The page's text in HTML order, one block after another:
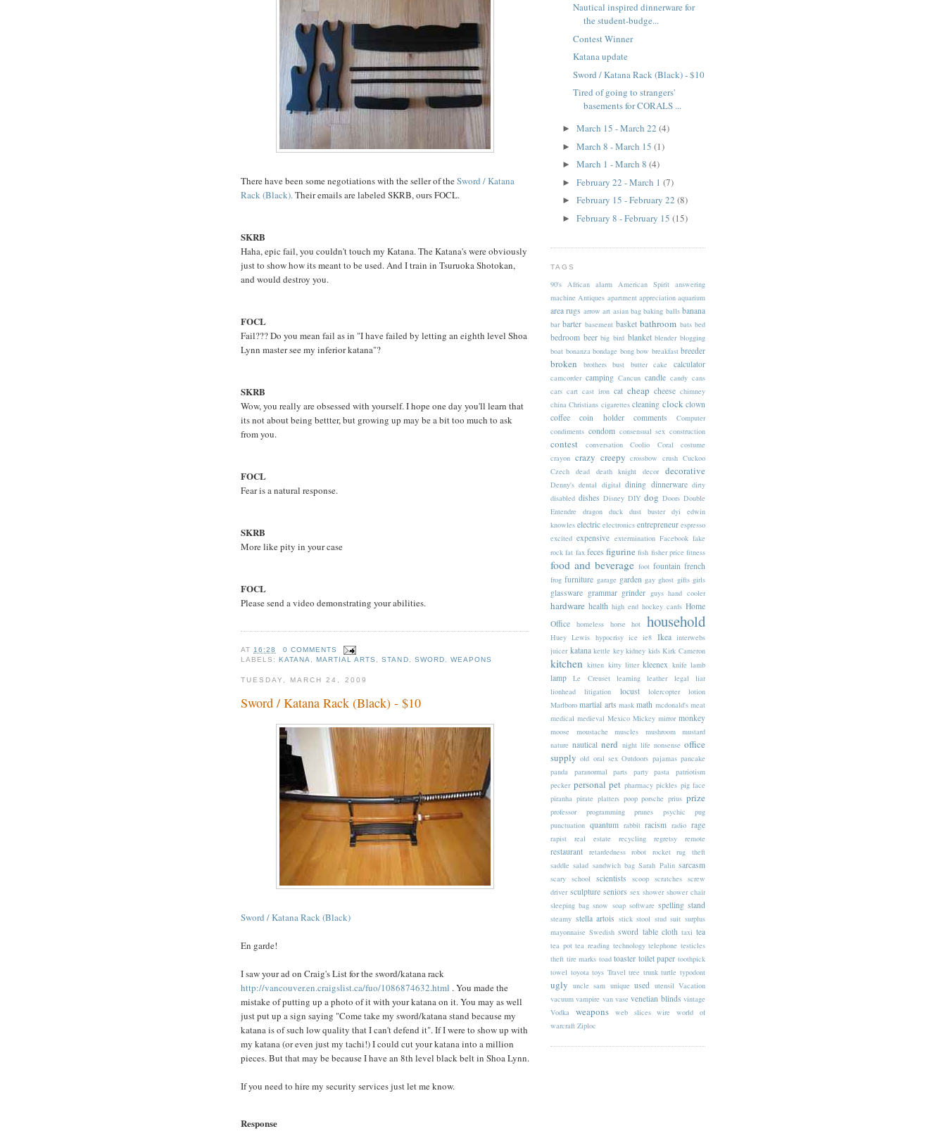
There have been some negotiations with the seller of theSword / Katana
Rack (Black).Their emails are labeled SKRB, ours FOCL.
SKRB
Haha, epic fail, you couldn't touch my Katana. The Katana's were obviously
just to show how its meant to be used. And I train in Tsuruoka Shotokan,
and would destroy you.
FOCL
Fail??? Do you mean fail as in "I have failed by letting an eighth level Shoa
Lynn master see my inferior katana"?
SKRB
Wow, you really are obsessed with yourself. I hope one day you'll learn that
its not about being bettter, but growing up may be a bit too much to ask
from you.
FOCL
Fear is a natural response.
SKRB
More like pity in your case
FOCL
Please send a video demonstrating your abilities.
AT 16:28
0 COMMENTS
LABELS:KATANA ,MARTIAL ARTS ,STAND SWORD WEAPONS
TUESDAY, MARCH 24, 2009
Sword / Katana Rack (Black) - $10
Sword /KatanaRack (Black)
En garde!
I saw your ad on Craig's List for the sword/katanarack
http://vancouver.en.craigslist.ca/fuo/1086874632.html . You made the
mistake of putting up a photo of it with yourkatanaon it. You may as well
just put up a sign saying "Come take my sword/katanastand because my
katanais of such low quality that I can't defend it". If I were to show up with
my katana(or even just my tachi!) I could cut yourkatanainto a million
pieces. But that may be because I have an 8th level black belt in ShoaLynn.
If you need to hire my security services just let me know.
Response
Nautical inspired dinnerware for
the student-budge...
Contest Winner
Katana update
Sword / Katana Rack (Black) - $10
Tired of going to strangers'
basements for CORALS ...
► March 15 - March 22 (4)
► March 8 - March 15 (1)
► March 1 - March 8 (4)
► February 22 - March 1 (7)
► February 15 - February 22 (8)
► February 8 - February 15 (15)
TAGS
90's African alarm American Spirit answering
machine Antiques apartment appreciation aquarium
area rugs arrow art asian bag baking balls banana
bar barter basement basket bathroom bats bed
bedroom beer big bird blanket blender blogging
boat bonanza bondage bong bow breakfast breeder
broken brothers bust butter cake calculator
camcorder camping Cancun candle candy cans
cars cart cast iron cat cheap cheese chimney
china Christians cigarettes cleaning clock clown
coffee
coin holder comments
Computer
condiments condom consensual sex construction
contest conversation Coolio Coral
costume
crayon crazy creepy crossbow crush Cuckoo
Czech
dead death knight decor decorative
Denny's dental digital dining dinnerware dirty
disabled dishes Disney DIY dog Doors Double
Entendre
dragon duck dust buster dyi
edwin
knowles electric electronics entrepreneur espresso
excited expensive extermination Facebook fake
rock fat fax feces figurine fish fisher price fitness
food and beverage foot fountain french
frog furniture garage garden gay ghost gifts girls
glassware grammar grinder guys hand cooler
hardware health high end hockey cards Home
Office
homeless horse hot household
Huey Lewis hypocrisy ice ie8 Ikea interwebs
juicer katana kettle key kidney kids Kirk Cameron
kitchen kitten kitty litter kleenex knife lamb
lamp Le Creuset learning leather legal
liar
lionhead
litigation locust lolercopter
lotion
Marlboro martial arts mask math mcdonald's meat
medical medieval Mexico Mickey mirror monkey
moose moustache muscles mushroom
mustard
nature nautical nerd night life nonsense office
supply old oral sex Outdoors pajamas pancake
panda
paranormal parts party pasta
patriotism
pecker personal pet pharmacy pickles pig face
piranha pirate platters poop porsche prius prize
professor programming prunes psychic
pug
punctuation quantum rabbit racism radio rage
rapist real estate recycling regretsy remote
restaurant retardedness robot rocket
rug theft
saddle salad sandwich bag Sarah Palin sarcasm
scary school scientists scoop scratches screw
driver sculpture seniors sex shower shower chair
sleeping bag snow soap software spelling stand
steamy stella artois stick stool stud suit surplus
mayonnaise Swedish sword table cloth taxi tea
tea pot tea reading technology telephone testicles
theft tire marks toad toaster toilet paper toothpick
towel toyota toys Travel tree trunk turtle typodont
ugly uncle sam unique used utensil Vacation
vacuum vampire van vase venetian blinds vintage
Vodka
weapons web slices wire
world of
warcraft Ziploc